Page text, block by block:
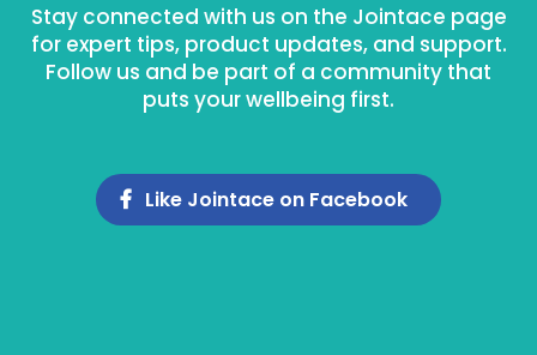
Stay connected with us on the Jointace page
for expert tips, product updates, and support.
Follow us and be part of a community that
puts your wellbeing first.
Like Jointace on Facebook